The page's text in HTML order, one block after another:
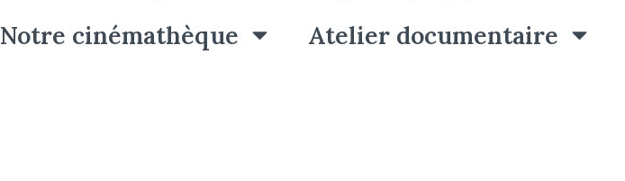
Notre cinémathèque Atelier documentaire